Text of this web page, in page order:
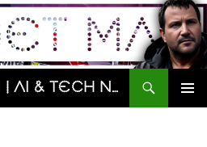
The Gadget Man | AI & Tech News and Reviews | Matt Porter